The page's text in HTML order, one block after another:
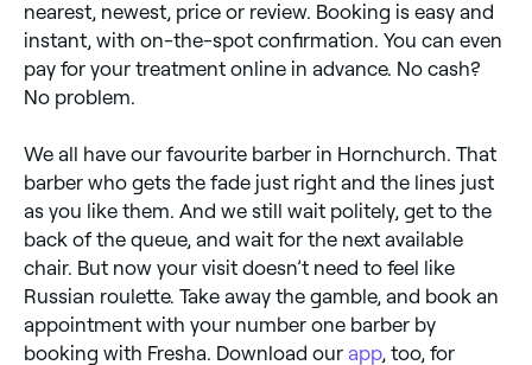
nearest, newest, price or review. Booking is easy and
instant, with on-the-spot confirmation. You can even
pay for your treatment online in advance. No cash?
No problem.
We all have our favourite barber in Hornchurch. That
barber who gets the fade just right and the lines just
as you like them. And we still wait politely, get to the
back of the queue, and wait for the next available
chair. But now your visit doesn’t need to feel like
Russian roulette. Take away the gamble, and book an
appointment with your number one barber by
booking with Fresha. Download our app, too, for